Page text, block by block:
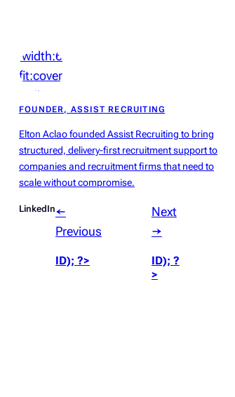
‘width:64px;height:64px;object-
fit:cover;display:block;border-
radius:50%’));
?>
FOUNDER, ASSIST RECRUITING
Elton Aclao founded Assist Recruiting to bring
structured, delivery-first recruitment support to
companies and recruitment firms that need to
scale without compromise.
LinkedIn←
Previous
ID); ?>
Next
→
ID); ?
>